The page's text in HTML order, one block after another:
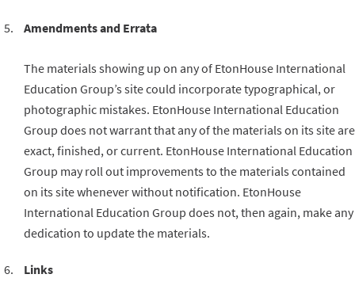
Amendments and Errata
The materials showing up on any of EtonHouse International
Education Group’s site could incorporate typographical, or
photographic mistakes. EtonHouse International Education
Group does not warrant that any of the materials on its site are
exact, finished, or current. EtonHouse International Education
Group may roll out improvements to the materials contained
on its site whenever without notification. EtonHouse
International Education Group does not, then again, make any
dedication to update the materials.
Links